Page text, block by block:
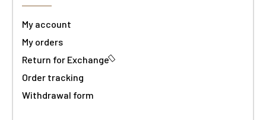
My account
My orders
Return for Exchange
Order tracking
Withdrawal form